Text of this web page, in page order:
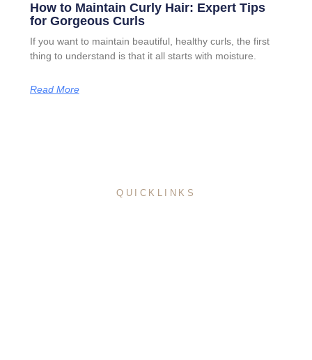
How to Maintain Curly Hair: Expert Tips
for Gorgeous Curls
If you want to maintain beautiful, healthy curls, the first
thing to understand is that it all starts with moisture.
Read More
QUICKLINKS